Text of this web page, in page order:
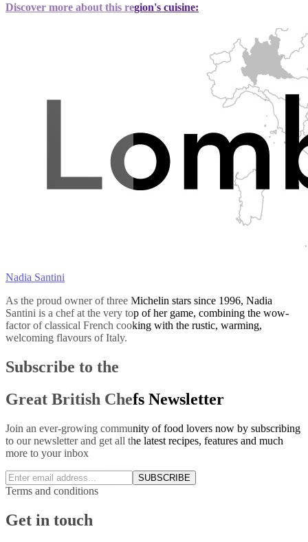
Discover more about this region's cuisine:
Nadia Santini
As the proud owner of three Michelin stars since 1996, Nadia
Santini is a chef at the very top of her game, combining the wow-
factor of classical French cooking with the rustic, warming,
welcoming flavours of Italy.
Subscribe to the
Great British Chefs Newsletter
Join an ever-growing community of food lovers now by subscribing
to our newsletter and get all the latest recipes, features and much
more to your inbox
SUBSCRIBE
Terms and conditions
Get in touch